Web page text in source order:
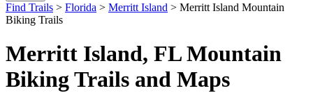
Find Trails > Florida > Merritt Island > Merritt Island Mountain
Biking Trails
Merritt Island, FL Mountain
Biking Trails and Maps